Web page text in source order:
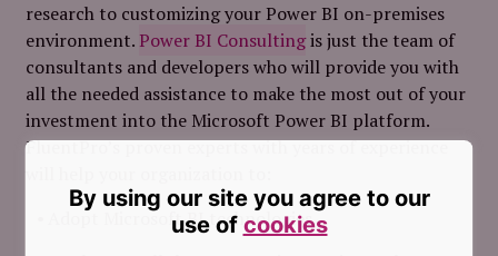
research to customizing your Power BI on-premises
environment. Power BI Consultingis just the team of
consultants and developers who will provide you with
all the needed assistance to make the most out of your
investment into the Microsoft Power BI platform.
FluentPro’s proven experts with years of experience
Adopt Microsoft BI technologies.
By using our site you agree to our
use of cookies